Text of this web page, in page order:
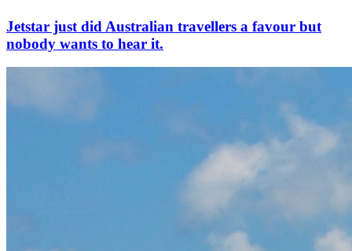
Jetstar just did Australian travellers a favour but
nobody wants to hear it.